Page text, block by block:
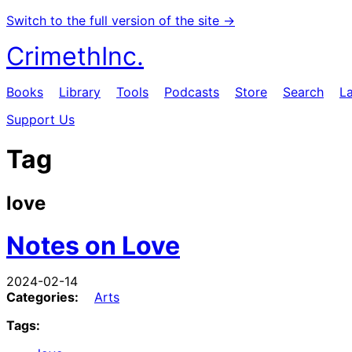
Switch to the full version of the site →
CrimethInc.
Books Library Tools Podcasts Store Search
Support Us
Tag
love
Notes on Love
2024-02-14
Categories:
Arts
Tags: